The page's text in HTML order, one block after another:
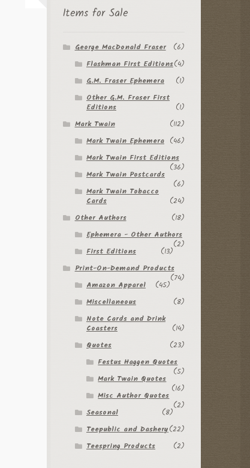
Items for Sale
George MacDonald Fraser
(6)
Flashman First Editions(4)
G.M. Fraser Ephemera
(1)
Other G.M. Fraser First
Editions
(1)
Mark Twain
(112)
Mark Twain Ephemera (46)
Mark Twain First Editions
(36)
Mark Twain Postcards
(6)
Mark Twain Tobacco
Cards
(24)
Other Authors
(18)
Ephemera - Other Authors
(2)
First Editions
(13)
Print-On-Demand Products
(74)
Amazon Apparel
(45)
Miscellaneous
(8)
Note Cards and Drink
Coasters
(14)
Quotes
(23)
Festus Haggen Quotes
(5)
Mark Twain Quotes
(16)
Misc Author Quotes
(2)
Seasonal
(8)
Teepublic and Dashery(22)
Teespring Products
(2)